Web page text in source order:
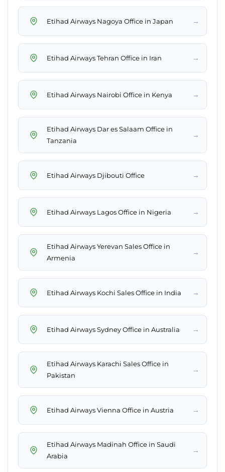
Etihad Airways Nagoya Office in Japan →
Etihad Airways Tehran Office in Iran →
Etihad Airways Nairobi Office in Kenya →
Etihad Airways Dar es Salaam Office in
Tanzania
→
Etihad Airways Djibouti Office →
Etihad Airways Lagos Office in Nigeria →
Etihad Airways Yerevan Sales Office in
Armenia
→
Etihad Airways Kochi Sales Office in India →
Etihad Airways Sydney Office in Australia →
Etihad Airways Karachi Sales Office in
Pakistan
→
Etihad Airways Vienna Office in Austria →
Etihad Airways Madinah Office in Saudi
Arabia
→